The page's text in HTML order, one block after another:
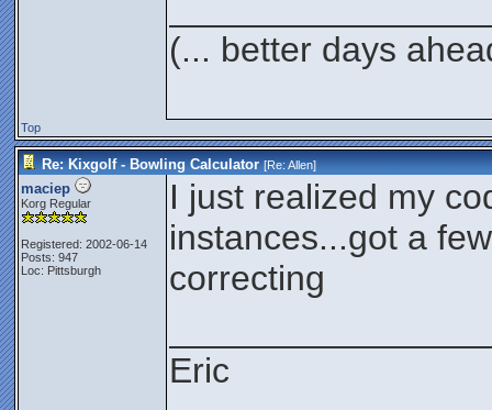
(... better days
Top
Re: Kixgolf - Bowling Calculator [Re:Allen]
maciep
Korg Regular
Registered: 2002-06-14
Posts: 947
Loc: Pittsburgh
I just realized my
instances...got a
correcting
Eric